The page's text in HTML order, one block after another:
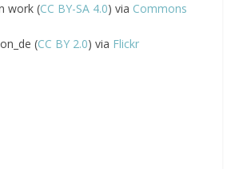
work (CC BY-SA 4.0) via Commons
(CC BY 2.0) via Flickr